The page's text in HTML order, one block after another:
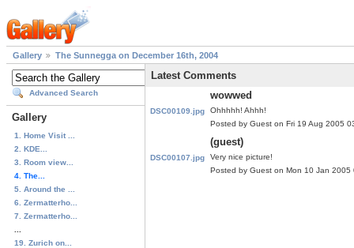
Gallery The Sunnegga on December 16th, 2004
Advanced Search
Gallery
1. Home Visit ...
2. KDE...
3. Room view...
4. The...
5. Around the ...
6. Zermatterho...
7. Zermatterho...
19. Zurich on...
Latest Comments
DSC00109.jpg
wowwed
Ohhhhh! Ahhh!
Posted by Guest on Fri 19 Aug 2005
DSC00107.jpg
(guest)
Very nice picture!
Posted by Guest on Mon 10 Jan 2005